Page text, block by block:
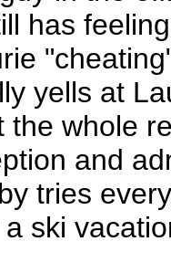
has
yells at
the whole
and
tries
ski